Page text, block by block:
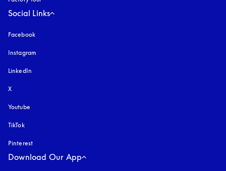
Social Links
Facebook
Instagram
LinkedIn
X
Youtube
TikTok
Pinterest
Download Our App